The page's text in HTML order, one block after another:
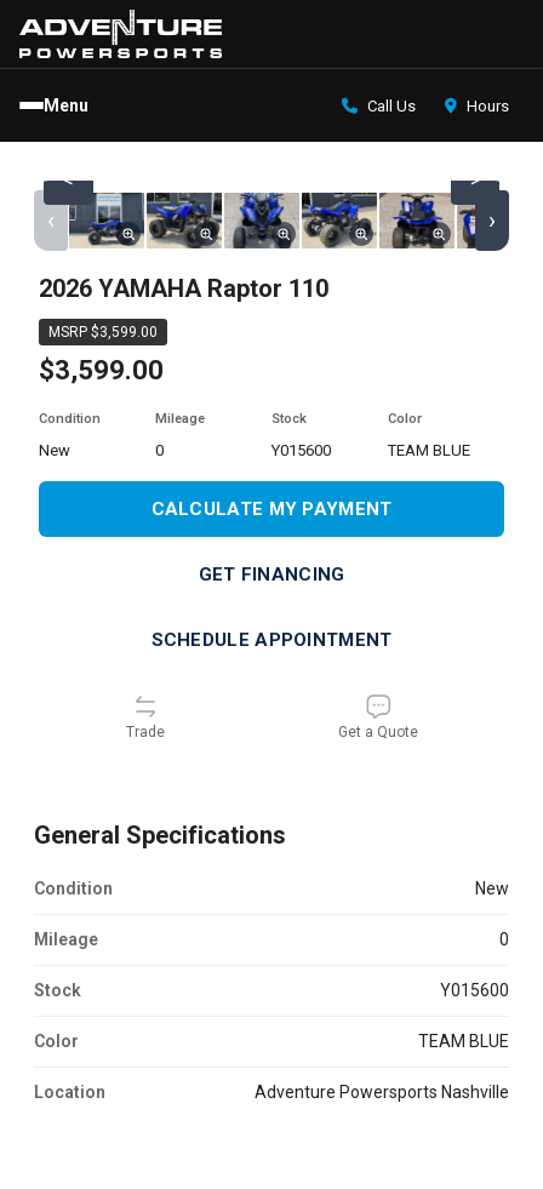
Menu Call Us Hours
< >
‹ ›
2026 YAMAHA Raptor 110
MSRP $3,599.00
$3,599.00
Condition
new
Mileage
0
Stock
Y015600
Color
TEAM BLUE
CALCULATE MY PAYMENT
GET FINANCING
SCHEDULE APPOINTMENT
Trade Get a Quote
General Specifications
Condition new
Mileage 0
Stock Y015600
Color TEAM BLUE
Location Adventure Powersports Nashville